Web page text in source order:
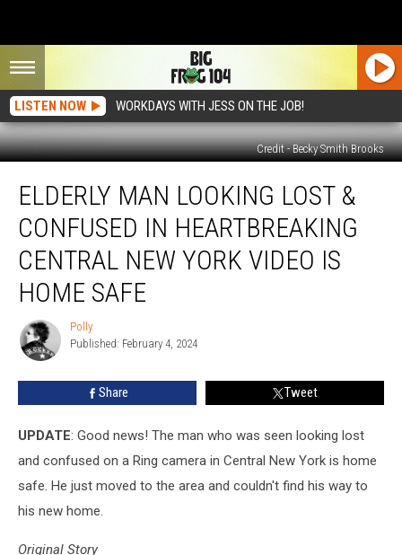
LISTEN NOW WORKDAYS WITH JESS ON THE JOB!
Credit - Becky Smith Brooks
Man
Looking
Lost
Confused
Central
New
Home
ELDERLY MAN LOOKING LOST &
CONFUSED IN HEARTBREAKING
CENTRAL NEW YORK VIDEO IS
HOME SAFE
Polly
Polly
Published: February 4, 2024
Share Tweet
UPDATE: Good news! The man who was seen looking lost
and confused on a Ring camera in Central New York is home
safe. He just moved to the area and couldn't find his way to
his new home.
Original Story